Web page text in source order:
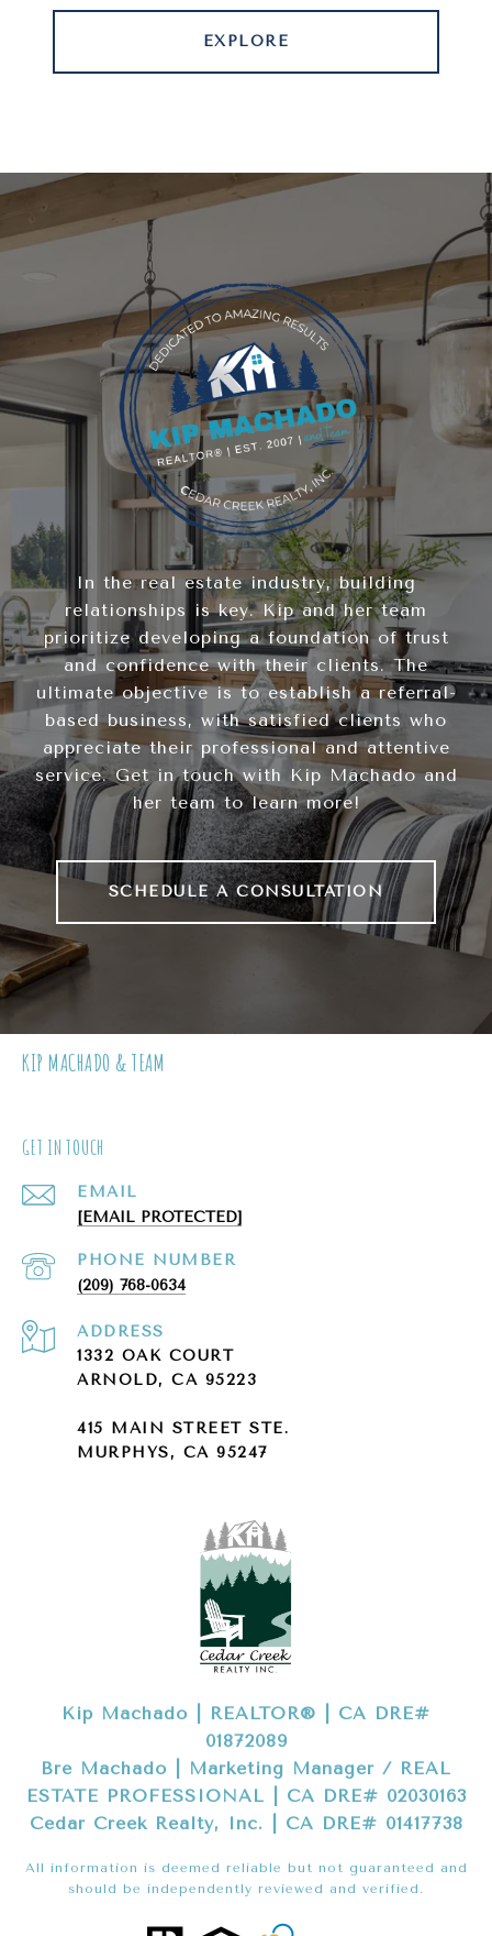
EXPLORE
In the real estate industry, building
relationships is key. Kip and her team
prioritize developing a foundation of trust
and confidence with their clients. The
ultimate objective is to establish a referral-
based business, with satisfied clients who
appreciate their professional and attentive
service. Get in touch with Kip Machado and
her team to learn more!
SCHEDULE A CONSULTATION
KIP MACHADO & TEAM
GET IN TOUCH
EMAIL
[EMAIL PROTECTED]
PHONE NUMBER
(209) 768-0634
ADDRESS
1332 OAK COURT
ARNOLD, CA 95223
415 MAIN STREET STE.
MURPHYS, CA 95247
Kip Machado | REALTOR® | CA DRE#
01872089
Bre Machado | Marketing Manager / REAL
ESTATE PROFESSIONAL | CA DRE# 02030163
Cedar Creek Realty, Inc. | CA DRE# 01417738
All information is deemed reliable but not guaranteed and
should be independently reviewed and verified.